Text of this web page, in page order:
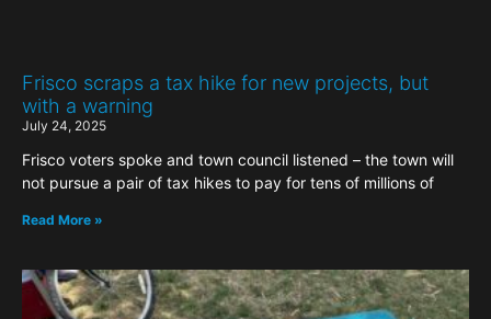
Frisco scraps a tax hike for new projects, but
with a warning
July 24, 2025
Frisco voters spoke and town council listened – the town will
not pursue a pair of tax hikes to pay for tens of millions of
Read More »